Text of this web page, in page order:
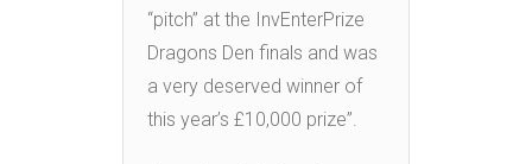
“pitch” at the InvEnterPrize
Dragons Den finals and was
a very deserved winner of
this year’s £10,000 prize”.